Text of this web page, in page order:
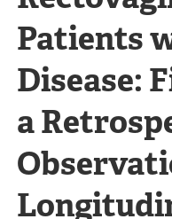
Patients
Disease:
a